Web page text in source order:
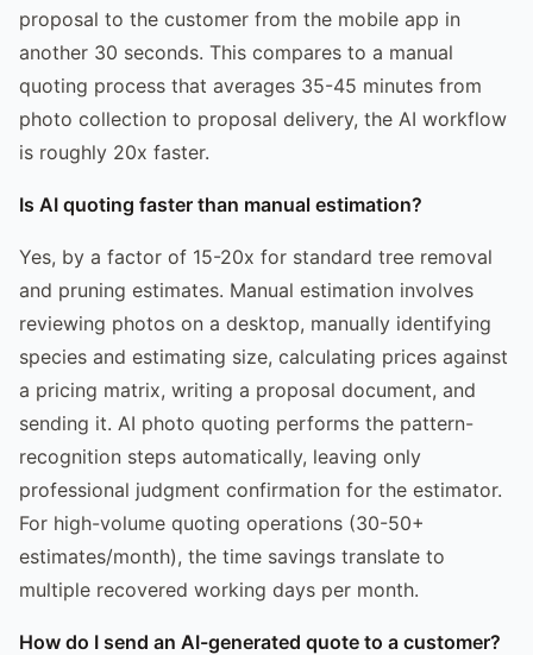
proposal to the customer from the mobile app in
another 30 seconds. This compares to a manual
quoting process that averages 35-45 minutes from
photo collection to proposal delivery, the AI workflow
is roughly 20x faster.
Is AI quoting faster than manual estimation?
Yes, by a factor of 15-20x for standard tree removal
and pruning estimates. Manual estimation involves
reviewing photos on a desktop, manually identifying
species and estimating size, calculating prices against
a pricing matrix, writing a proposal document, and
sending it. AI photo quoting performs the pattern-
recognition steps automatically, leaving only
professional judgment confirmation for the estimator.
For high-volume quoting operations (30-50+
estimates/month), the time savings translate to
multiple recovered working days per month.
How do I send an AI-generated quote to a customer?